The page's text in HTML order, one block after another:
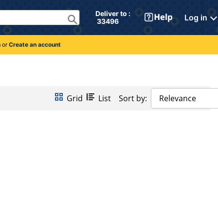
Deliver to :
33496
Log in
orCreate an account
Grid List Sort by: Relevance